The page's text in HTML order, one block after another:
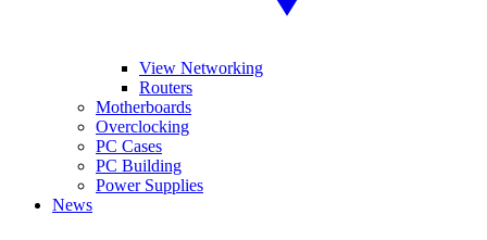
View Networking
Routers
Motherboards
Overclocking
PC Cases
PC Building
Power Supplies
News